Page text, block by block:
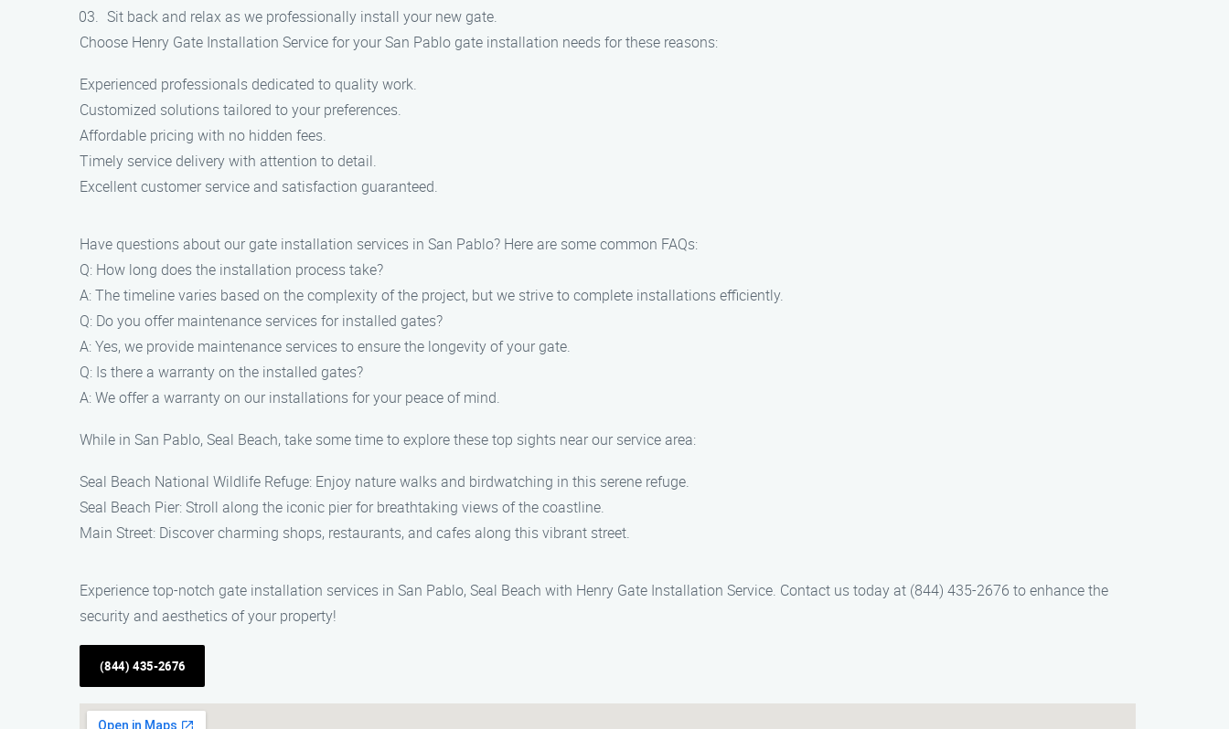
Sit back and relax as we professionally install your new gate.
Choose Henry Gate Installation Service for your San Pablo gate installation needs for these reasons:
Experienced professionals dedicated to quality work.
Customized solutions tailored to your preferences.
Affordable pricing with no hidden fees.
Timely service delivery with attention to detail.
Excellent customer service and satisfaction guaranteed.
Have questions about our gate installation services in San Pablo? Here are some common FAQs:
Q: How long does the installation process take?
A: The timeline varies based on the complexity of the project, but we strive to complete installations efficiently.
Q: Do you offer maintenance services for installed gates?
A: Yes, we provide maintenance services to ensure the longevity of your gate.
Q: Is there a warranty on the installed gates?
A: We offer a warranty on our installations for your peace of mind.
While in San Pablo, Seal Beach, take some time to explore these top sights near our service area:
Seal Beach National Wildlife Refuge: Enjoy nature walks and birdwatching in this serene refuge.
Seal Beach Pier: Stroll along the iconic pier for breathtaking views of the coastline.
Main Street: Discover charming shops, restaurants, and cafes along this vibrant street.
Experience top-notch gate installation services in San Pablo, Seal Beach with Henry Gate Installation Service. Contact us today at (844) 435-2676 to enhance the
security and aesthetics of your property!
(844) 435-2676